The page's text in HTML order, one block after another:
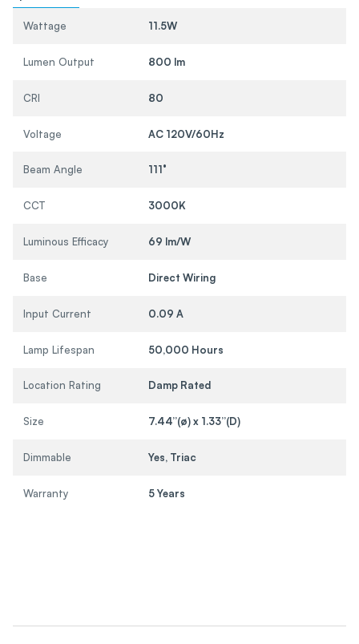
Wattage 11.5W
Lumen Output 800 lm
CRI 80
Voltage AC 120V/60Hz
Beam Angle 111°
CCT 3000K
Luminous Efficacy 69 lm/W
Base Direct Wiring
Input Current 0.09 A
Lamp Lifespan 50,000 Hours
Location Rating Damp Rated
Size 7.44”(ø) x 1.33”(D)
Dimmable Yes, Triac
Warranty 5 Years